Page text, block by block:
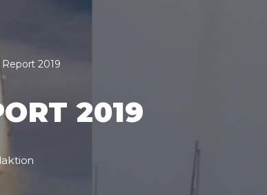
Report 2019
2019